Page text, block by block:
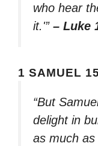
who hear
it.'” – Luke
1 SAMUEL
“But
delight in
as much as